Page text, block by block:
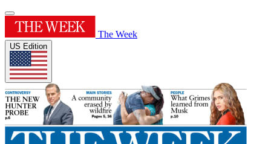
The Week
US Edition